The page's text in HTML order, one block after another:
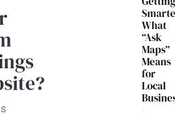
What
“Ask
Maps”
Means
for
Local